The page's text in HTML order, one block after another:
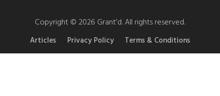
Copyright © 2026 Grant’d. All rights reserved.
Articles Privacy Policy Terms & Conditions